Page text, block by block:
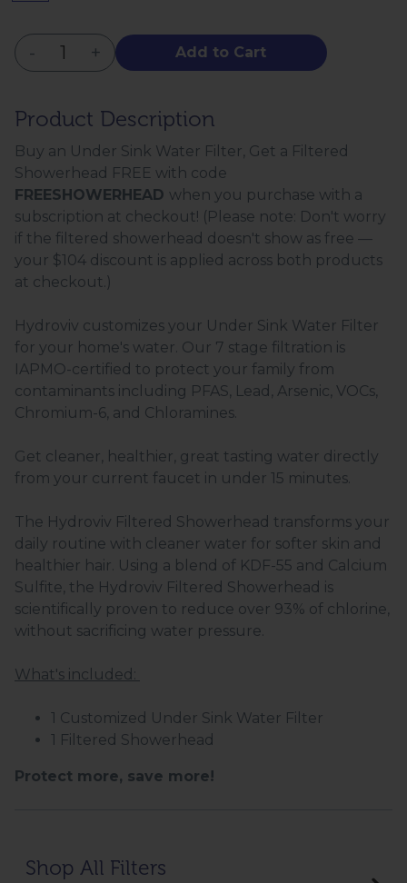
- + Add to Cart
Product Description
Buy an Under Sink Water Filter, Get a Filtered
Showerhead FREE with code
FREESHOWERHEAD when you purchase with a
subscription at checkout! (Please note: Don't worry
if the filtered showerhead doesn't show as free —
your $104 discount is applied across both products
at checkout.)
Hydroviv customizes your Under Sink Water Filter
for your home's water. Our 7 stage filtration is
IAPMO-certified to protect your family from
contaminants including PFAS, Lead, Arsenic, VOCs,
Chromium-6, and Chloramines.
Get cleaner, healthier, great tasting water directly
from your current faucet in under 15 minutes.
The Hydroviv Filtered Showerhead transforms your
daily routine with cleaner water for softer skin and
healthier hair. Using a blend of KDF-55 and Calcium
Sulfite, the Hydroviv Filtered Showerhead is
scientifically proven to reduce over 93% of chlorine,
without sacrificing water pressure.
What's included:
1 Customized Under Sink Water Filter
1 Filtered Showerhead
Protect more, save more!
Shop All Filters